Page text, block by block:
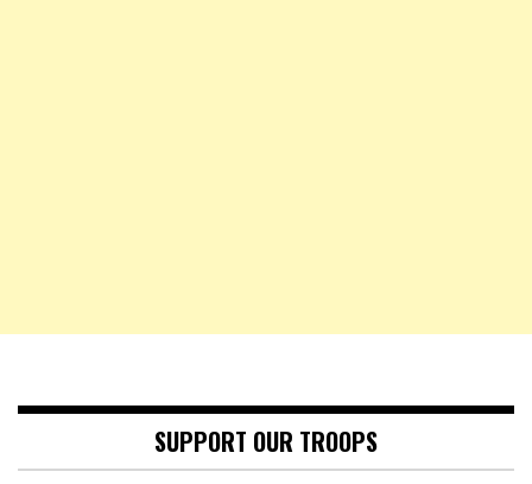
SUPPORT OUR TROOPS